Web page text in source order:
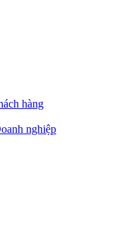
hàng
nghiệp